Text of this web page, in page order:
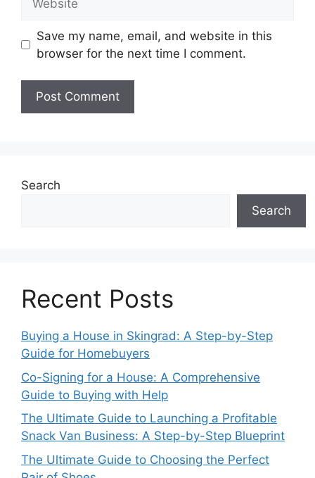
Save my name, email, and website in this
browser for the next time I comment.
Search
Search
Recent Posts
Buying a House in Skingrad: A Step-by-Step
Guide for Homebuyers
Co-Signing for a House: A Comprehensive
Guide to Buying with Help
The Ultimate Guide to Launching a Profitable
Snack Van Business: A Step-by-Step Blueprint
The Ultimate Guide to Choosing the Perfect